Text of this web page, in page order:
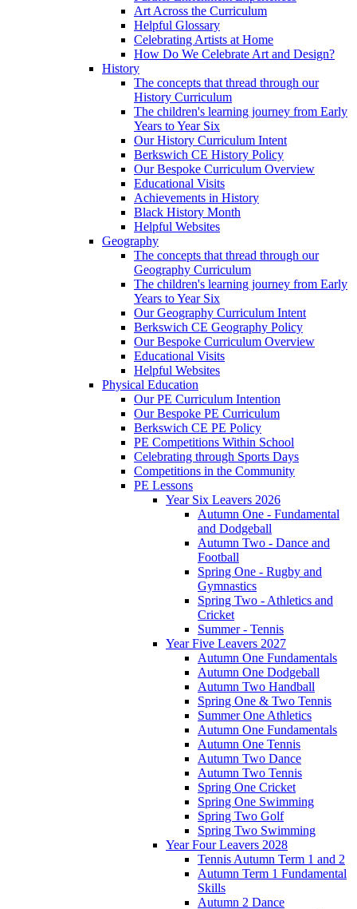
Art Across the Curriculum
Helpful Glossary
Celebrating Artists at Home
How Do We Celebrate Art and Design?
History
The concepts that thread through our
History Curriculum
The children's learning journey from Early
Years to Year Six
Our History Curriculum Intent
Berkswich CE History Policy
Our Bespoke Curriculum Overview
Educational Visits
Achievements in History
Black History Month
Helpful Websites
Geography
The concepts that thread through our
Geography Curriculum
The children's learning journey from Early
Years to Year Six
Our Geography Curriculum Intent
Berkswich CE Geography Policy
Our Bespoke Curriculum Overview
Educational Visits
Helpful Websites
Physical Education
Our PE Curriculum Intention
Our Bespoke PE Curriculum
Berkswich CE PE Policy
PE Competitions Within School
Celebrating through Sports Days
Competitions in the Community
PE Lessons
Year Six Leavers 2026
Autumn One - Fundamental
and Dodgeball
Autumn Two - Dance and
Football
Spring One - Rugby and
Gymnastics
Spring Two - Athletics and
Cricket
Summer - Tennis
Year Five Leavers 2027
Autumn One Fundamentals
Autumn One Dodgeball
Autumn Two Handball
Spring One & Two Tennis
Summer One Athletics
Autumn One Fundamentals
Autumn One Tennis
Autumn Two Dance
Autumn Two Tennis
Spring One Cricket
Spring One Swimming
Spring Two Golf
Spring Two Swimming
Year Four Leavers 2028
Tennis Autumn Term 1 and 2
Autumn Term 1 Fundamental
Skills
Autumn 2 Dance